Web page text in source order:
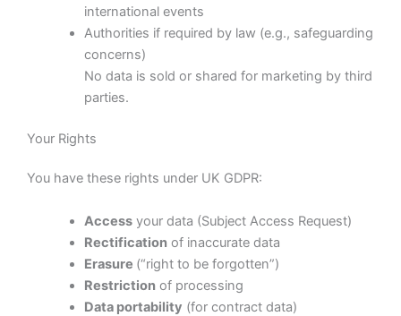
international events
Authorities if required by law (e.g., safeguarding
concerns)
No data is sold or shared for marketing by third
parties.
Your Rights
You have these rights under UK GDPR:
Accessyour data (Subject Access Request)
Rectificationof inaccurate data
Erasure (“right to be forgotten”)
Restrictionof processing
Data portability (for contract data)